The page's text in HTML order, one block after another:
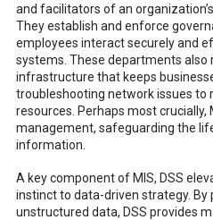
and facilitators of an
They establish and enforce
employees interact securely and
systems. These departments also
infrastructure that keeps
troubleshooting network issues to
resources. Perhaps most crucially,
management, safeguarding the
information.
A key component of MIS, DSS
instinct to data-driven strategy.
unstructured data, DSS provides